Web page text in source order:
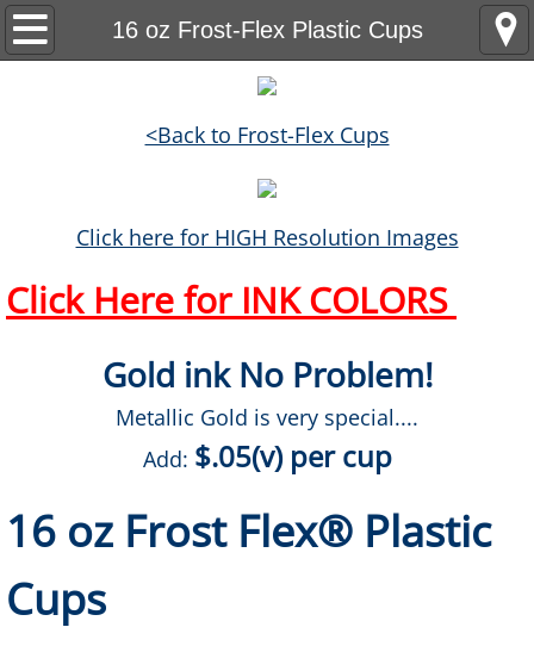
16 oz Frost-Flex Plastic Cups
Home
Headwear
Tumblers
Stadium Cups
Frost-Flex Plastic Cups
<Back to Frost-Flex Cups
Click here for HIGH Resolution Images
Click Here for INK COLORS
Gold ink No Problem!
Metallic Gold is very special....
Add: $.05(v) per cup
16 oz Frost Flex® Plastic
Cups